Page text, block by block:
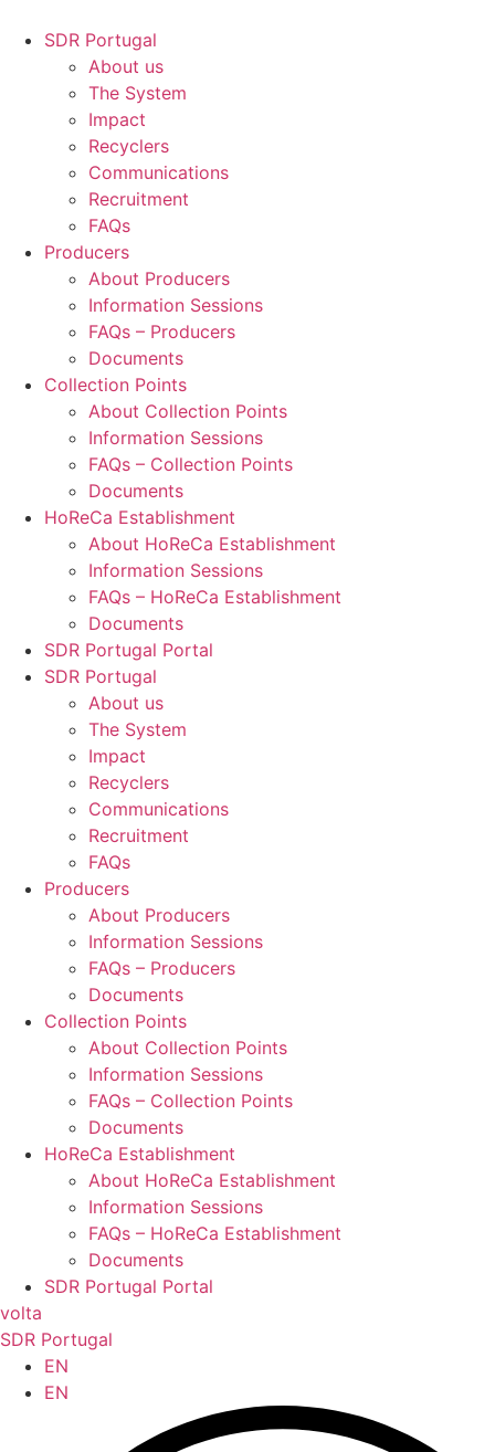
SDR Portugal
About us
The System
Impact
Recyclers
Communications
Recruitment
FAQs
Producers
About Producers
Information Sessions
FAQs – Producers
Documents
Collection Points
About Collection Points
Information Sessions
FAQs – Collection Points
Documents
HoReCa Establishment
About HoReCa Establishment
Information Sessions
FAQs – HoReCa Establishment
Documents
SDR Portugal Portal
SDR Portugal
About us
The System
Impact
Recyclers
Communications
Recruitment
FAQs
Producers
About Producers
Information Sessions
FAQs – Producers
Documents
Collection Points
About Collection Points
Information Sessions
FAQs – Collection Points
Documents
HoReCa Establishment
About HoReCa Establishment
Information Sessions
FAQs – HoReCa Establishment
Documents
SDR Portugal Portal
volta
SDR Portugal
EN
EN